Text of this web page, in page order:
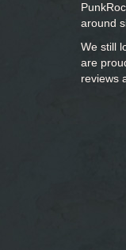
around
We still
are
reviews